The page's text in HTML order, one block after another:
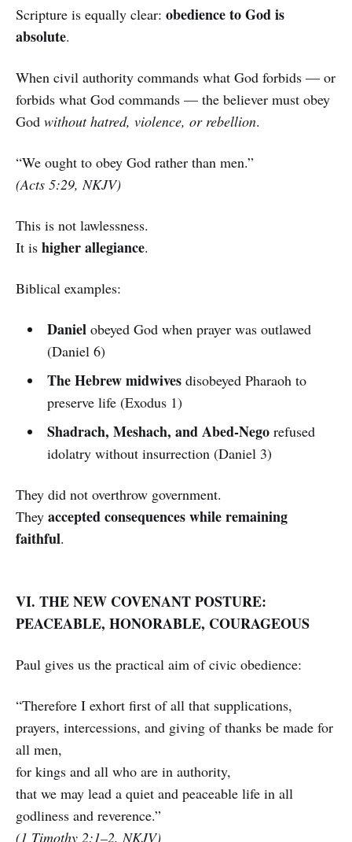
Scripture is equally clear: obedience to God is
absolute.
When civil authority commands what God forbids — or
forbids what God commands — the believer must obey
God without hatred, violence, or rebellion.
“We ought to obey God rather than men.”
(Acts 5:29, NKJV)
This is not lawlessness.
It is higher allegiance.
Biblical examples:
Danielobeyed God when prayer was outlawed
(Daniel 6)
The Hebrew midwivesdisobeyed Pharaoh to
preserve life (Exodus 1)
Shadrach, Meshach, and Abed-Negorefused
idolatry without insurrection (Daniel 3)
They did not overthrow government.
They accepted consequences while remaining
faithful.
VI. THE NEW COVENANT POSTURE:
PEACEABLE, HONORABLE, COURAGEOUS
Paul gives us the practical aim of civic obedience:
“Therefore I exhort first of all that supplications,
prayers, intercessions, and giving of thanks be made for
all men,
for kings and all who are in authority,
that we may lead a quiet and peaceable life in all
godliness and reverence.”
(1 Timothy 2:1–2, NKJV)